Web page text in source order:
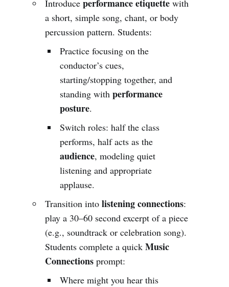
Introduceperformance etiquette with
a short, simple song, chant, or body
percussion pattern. Students:
Practice focusing on the
conductor’s cues,
starting/stopping together, and
standing withperformance
posture.
Switch roles: half the class
performs, half acts as the
audience, modeling quiet
listening and appropriate
applause.
Transition intolistening connections:
play a 30–60 second excerpt of a piece
(e.g., soundtrack or celebration song).
Students complete a quickMusic
Connections prompt:
Where might you hear this